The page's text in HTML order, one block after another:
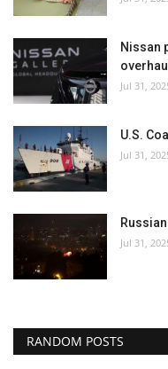
Nissan
Jul 31,
U.S.
Jul 31,
Jul 31,
RANDOM POSTS